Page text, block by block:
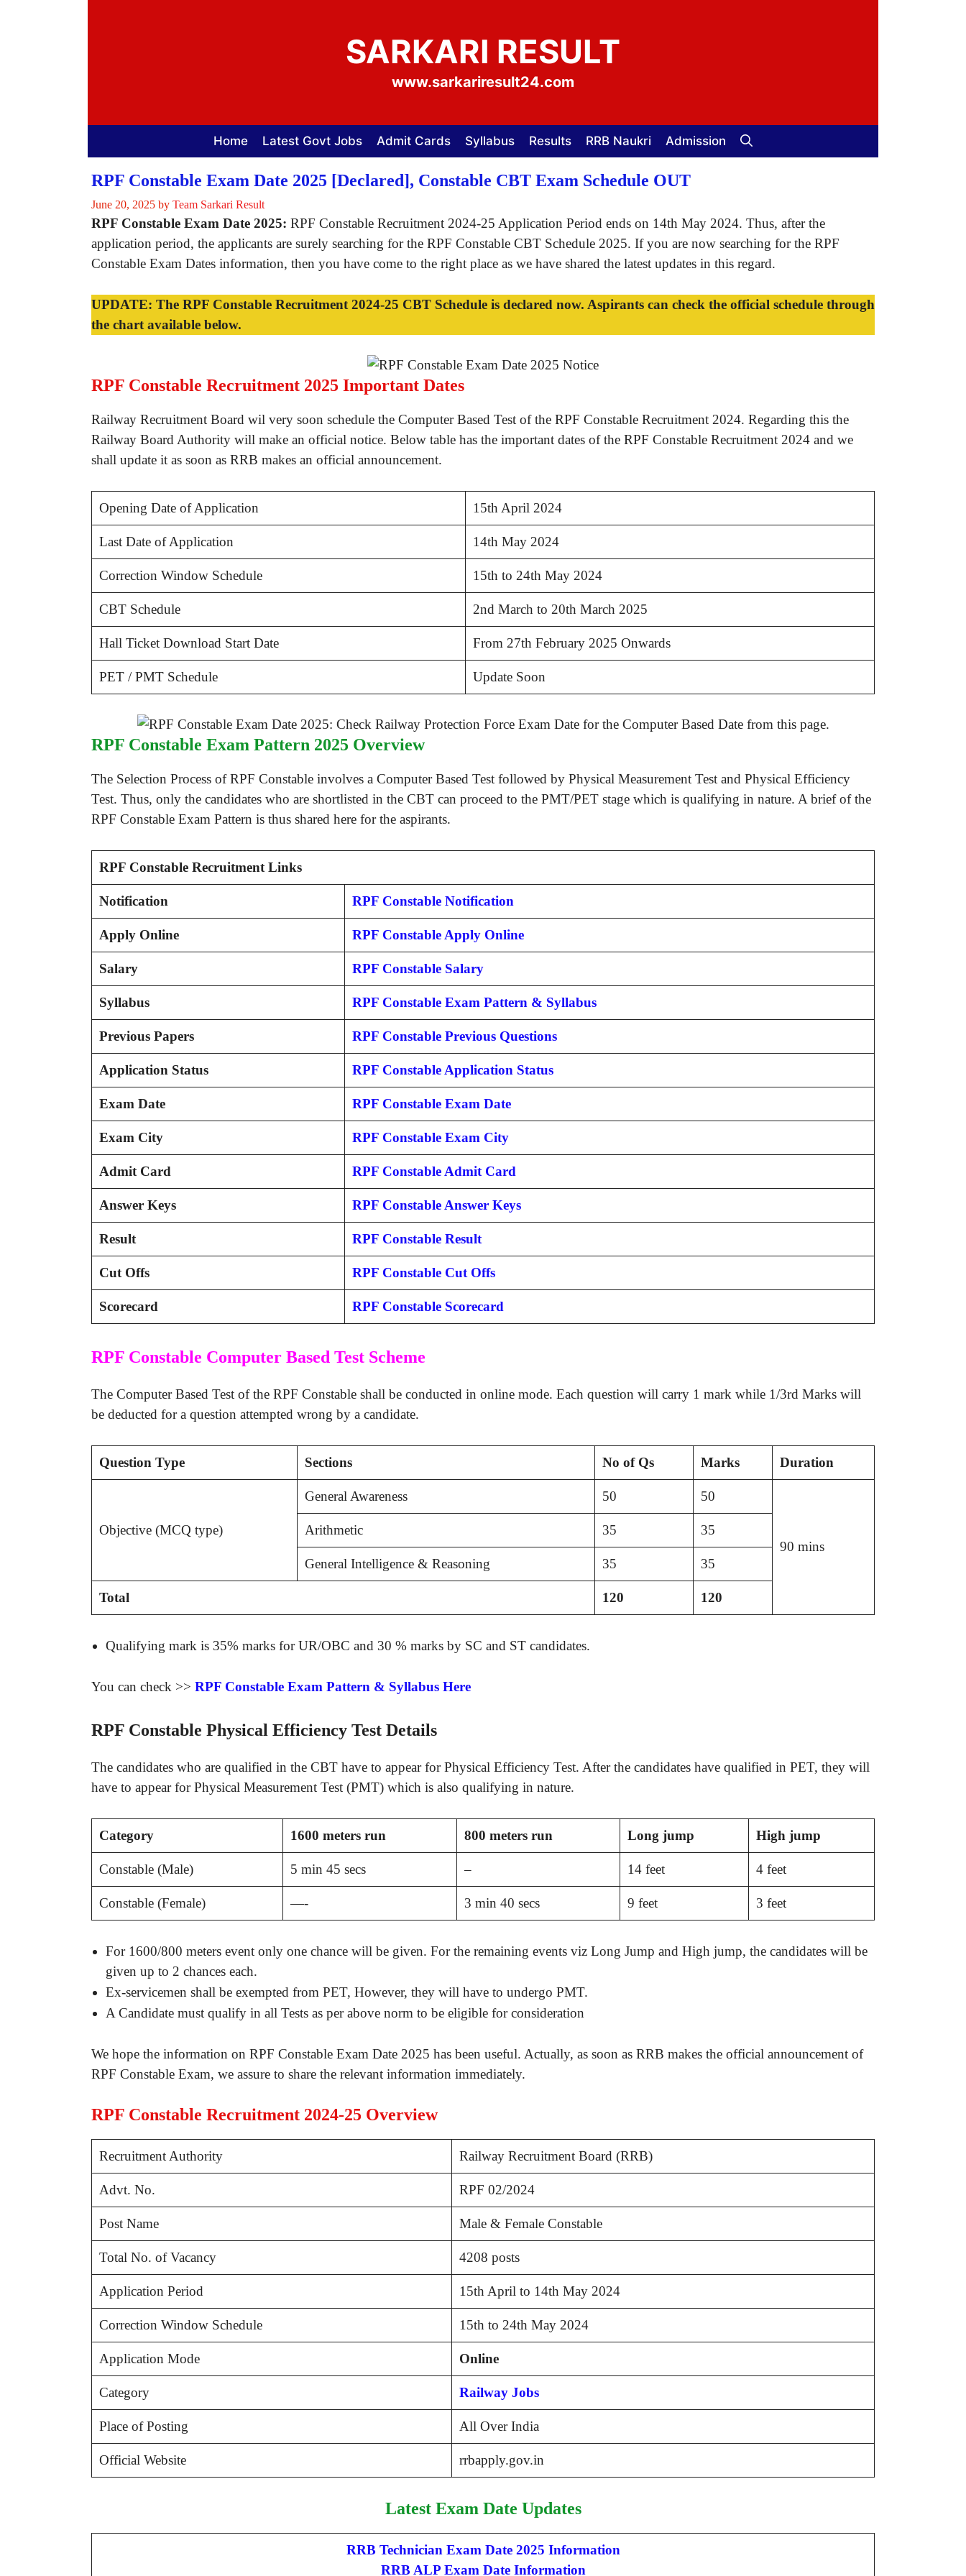
SARKARI RESULT
www.sarkariresult24.com
Home Latest Govt Jobs Admit Cards Syllabus Results RRB Naukri Admission
RPF Constable Exam Date 2025 [Declared], Constable CBT Exam Schedule OUT
June 20, 2025 by Team Sarkari Result
RPF Constable Exam Date 2025: RPF Constable Recruitment 2024-25 Application Period ends on 14th May 2024. Thus, after the
application period, the applicants are surely searching for the RPF Constable CBT Schedule 2025. If you are now searching for the RPF
Constable Exam Dates information, then you have come to the right place as we have shared the latest updates in this regard.
UPDATE: The RPF Constable Recruitment 2024-25 CBT Schedule is declared now. Aspirants can check the official schedule through
the chart available below.
RPF Constable Recruitment 2025 Important Dates
Railway Recruitment Board wil very soon schedule the Computer Based Test of the RPF Constable Recruitment 2024. Regarding this the
Railway Board Authority will make an official notice. Below table has the important dates of the RPF Constable Recruitment 2024 and we
shall update it as soon as RRB makes an official announcement.
Opening Date of Application 15th April 2024
Last Date of Application 14th May 2024
Correction Window Schedule 15th to 24th May 2024
CBT Schedule 2nd March to 20th March 2025
Hall Ticket Download Start Date From 27th February 2025 Onwards
PET / PMT Schedule Update Soon
RPF Constable Exam Pattern 2025 Overview
The Selection Process of RPF Constable involves a Computer Based Test followed by Physical Measurement Test and Physical Efficiency
Test. Thus, only the candidates who are shortlisted in the CBT can proceed to the PMT/PET stage which is qualifying in nature. A brief of the
RPF Constable Exam Pattern is thus shared here for the aspirants.
RPF Constable Recruitment Links
Notification RPF Constable Notification
Apply Online RPF Constable Apply Online
Salary RPF Constable Salary
Syllabus RPF Constable Exam Pattern & Syllabus
Previous Papers RPF Constable Previous Questions
Application Status RPF Constable Application Status
Exam Date RPF Constable Exam Date
Exam City RPF Constable Exam City
Admit Card RPF Constable Admit Card
Answer Keys RPF Constable Answer Keys
Result RPF Constable Result
Cut Offs RPF Constable Cut Offs
Scorecard RPF Constable Scorecard
RPF Constable Computer Based Test Scheme
The Computer Based Test of the RPF Constable shall be conducted in online mode. Each question will carry 1 mark while 1/3rd Marks will
be deducted for a question attempted wrong by a candidate.
Question Type Sections No of Qs Marks Duration
Objective (MCQ type)
General Awareness 50 50
90 mins
Arithmetic 35 35
General Intelligence & Reasoning 35 35
Total 120 120
Qualifying mark is 35% marks for UR/OBC and 30 % marks by SC and ST candidates.
You can check >> RPF Constable Exam Pattern & Syllabus Here
RPF Constable Physical Efficiency Test Details
The candidates who are qualified in the CBT have to appear for Physical Efficiency Test. After the candidates have qualified in PET, they will
have to appear for Physical Measurement Test (PMT) which is also qualifying in nature.
Category 1600 meters run 800 meters run Long jump High jump
Constable (Male) 5 min 45 secs – 14 feet 4 feet
Constable (Female) —- 3 min 40 secs 9 feet 3 feet
For 1600/800 meters event only one chance will be given. For the remaining events viz Long Jump and High jump, the candidates will be
given up to 2 chances each.
Ex-servicemen shall be exempted from PET, However, they will have to undergo PMT.
A Candidate must qualify in all Tests as per above norm to be eligible for consideration
We hope the information on RPF Constable Exam Date 2025 has been useful. Actually, as soon as RRB makes the official announcement of
RPF Constable Exam, we assure to share the relevant information immediately.
RPF Constable Recruitment 2024-25 Overview
Recruitment Authority Railway Recruitment Board (RRB)
Advt. No. RPF 02/2024
Post Name Male & Female Constable
Total No. of Vacancy 4208 posts
Application Period 15th April to 14th May 2024
Correction Window Schedule 15th to 24th May 2024
Application Mode Online
Category Railway Jobs
Place of Posting All Over India
Official Website rrbapply.gov.in
Latest Exam Date Updates
RRB Technician Exam Date 2025 Information
RRB ALP Exam Date Information